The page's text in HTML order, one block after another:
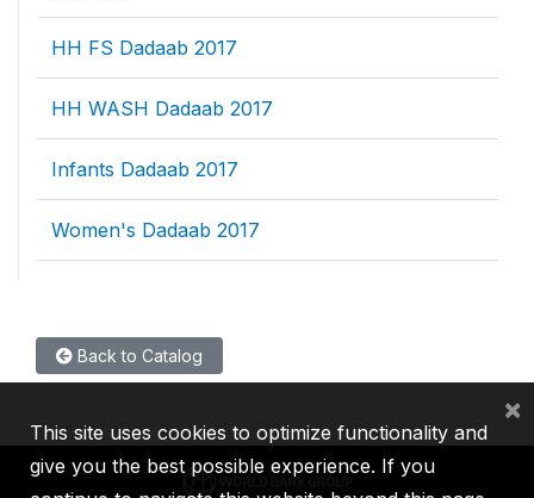
HH FS Dadaab 2017
HH WASH Dadaab 2017
Infants Dadaab 2017
Women's Dadaab 2017
Back to Catalog
This site uses cookies to optimize functionality and
give you the best possible experience. If you
×